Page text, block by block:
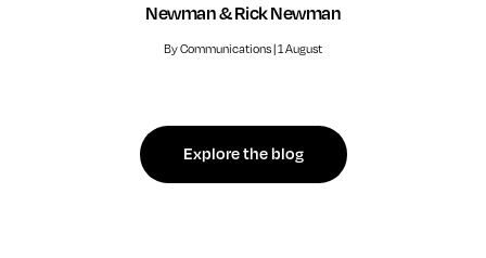
Newman & Rick Newman
By Communications | 1 August
Explore the blog